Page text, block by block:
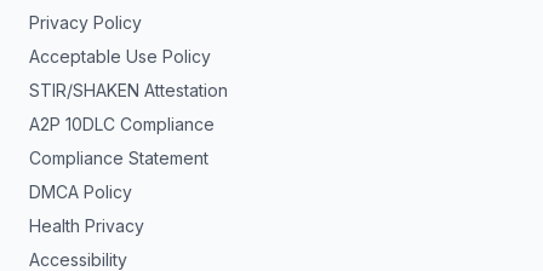
Privacy Policy
Acceptable Use Policy
STIR/SHAKEN Attestation
A2P 10DLC Compliance
Compliance Statement
DMCA Policy
Health Privacy
Accessibility